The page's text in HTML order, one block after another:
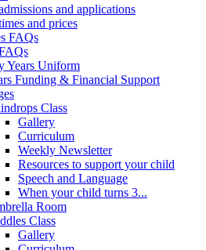
and applications
and prices
FAQs
Years Uniform
Funding & Financial Support
Class
Gallery
Curriculum
Weekly Newsletter
Resources to support your child
Speech and Language
When your child turns 3...
Room
Class
Gallery